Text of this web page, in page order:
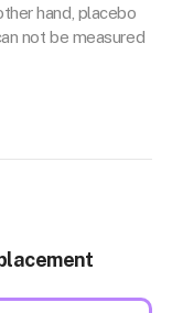
hand, placebo
not be measured